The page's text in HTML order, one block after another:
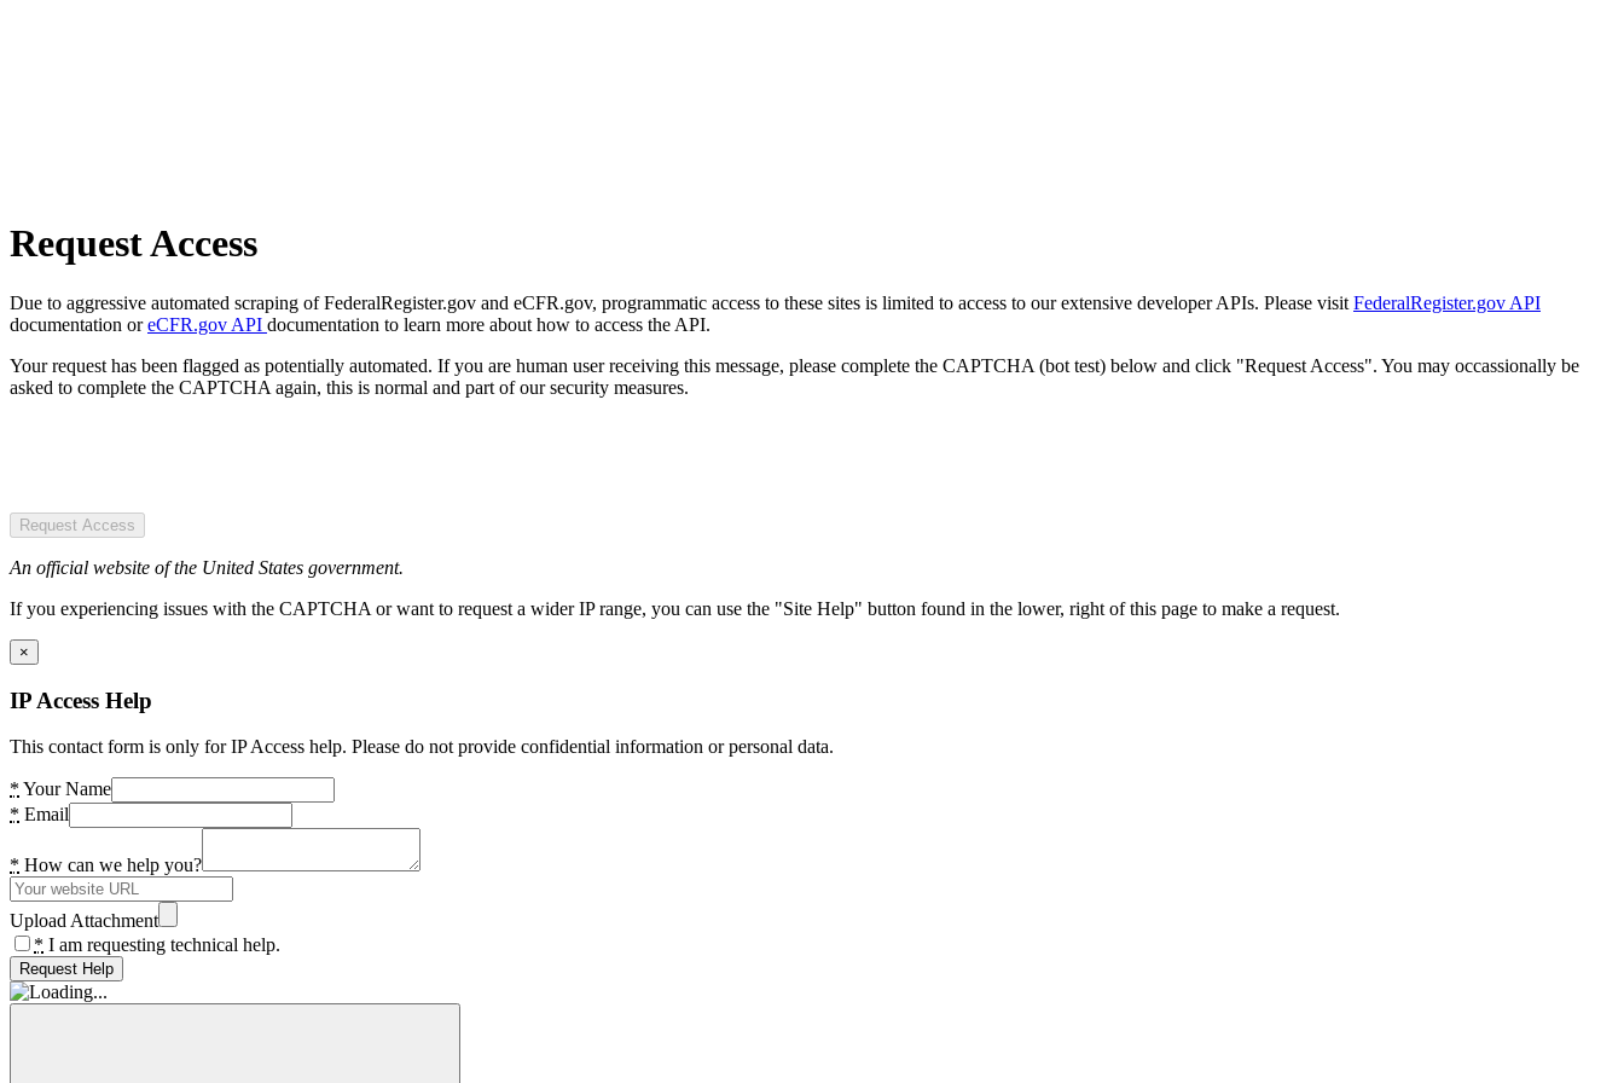
Request Access
Due to aggressive automated scraping of FederalRegister.gov and eCFR.gov, programmatic access to these sites is limited to access to our extensive developer APIs. Please visit FederalRegister.gov API
documentation oreCFR.gov API documentation to learn more about how to access the API.
Your request has been flagged as potentially automated. If you are human user receiving this message, please complete the CAPTCHA (bot test) below and click "Request Access". You may occassionally be
asked to complete the CAPTCHA again, this is normal and part of our security measures.
Request Access
An official website of the United States government.
If you experiencing issues with the CAPTCHA or want to request a wider IP range, you can use the "Site Help" button found in the lower, right of this page to make a request.
×
IP Access Help
This contact form is only for IP Access help. Please do not provide confidential information or personal data.
* Your Name
* Email
* How can we help you?
Upload Attachment
* I am requesting technical help.